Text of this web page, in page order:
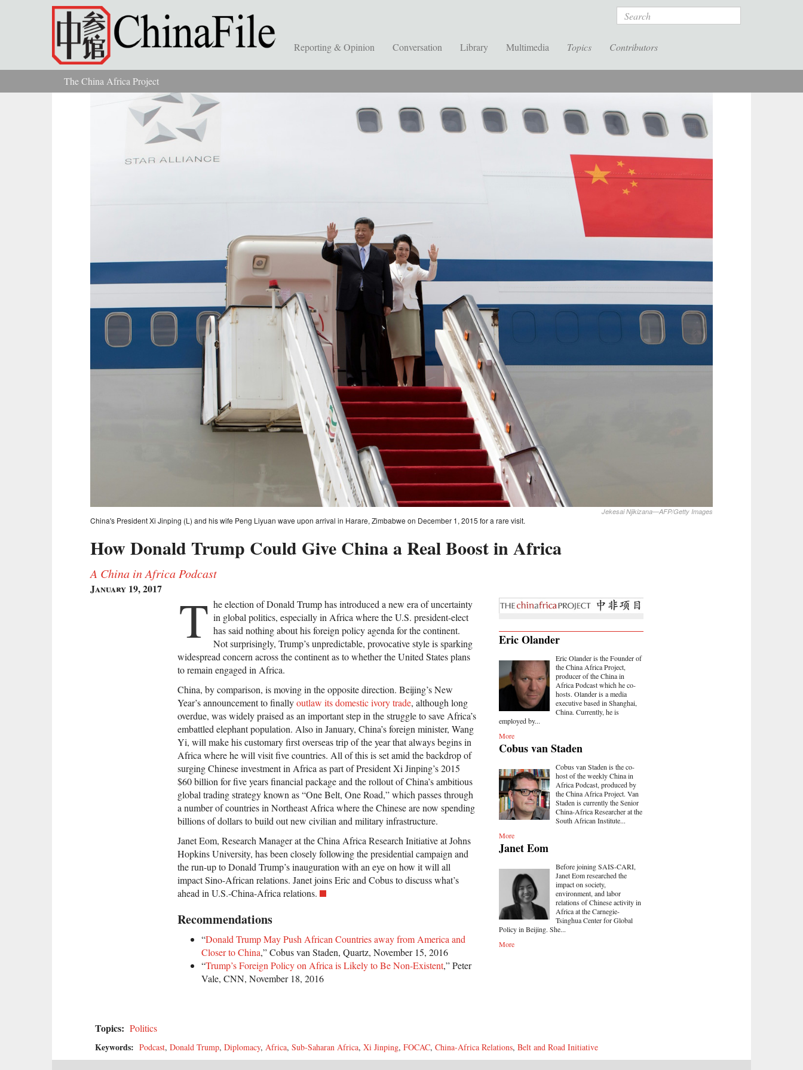
Skip to main content Search
Reporting & Opinion Conversation Library Multimedia Topics Contributors
You are hereThe China Africa Project
Jekesai Njikizana—AFP/Getty Images
China's President Xi Jinping (L) and his wife Peng Liyuan wave upon arrival in Harare, Zimbabwe on December 1, 2015 for a rare visit.
How Donald Trump Could Give China a Real Boost in Africa
A China in Africa Podcast
January 19, 2017
Eric Olander
Eric Olander is the Founder of
the China Africa Project,
producer of the China in
Africa Podcast which he co-
hosts. Olander is a media
executive based in Shanghai,
China. Currently, he is
employed by...
More
Cobus van Staden
Cobus van Staden is the co-
host of the weekly China in
Africa Podcast, produced by
the China Africa Project. Van
Staden is currently the Senior
China-Africa Researcher at the
South African Institute...
More
Janet Eom
Before joining SAIS-CARI,
Janet Eom researched the
impact on society,
environment, and labor
relations of Chinese activity in
Africa at the Carnegie-
Tsinghua Center for Global
Policy in Beijing. She...
More
T he election of Donald Trump has introduced a new era of uncertainty
in global politics, especially in Africa where the U.S. president-elect
has said nothing about his foreign policy agenda for the continent.
Not surprisingly, Trump’s unpredictable, provocative style is sparking
widespread concern across the continent as to whether the United States plans
to remain engaged in Africa.
China, by comparison, is moving in the opposite direction. Beijing’s New
Year’s announcement to finallyoutlaw its domestic ivory trade, although long
overdue, was widely praised as an important step in the struggle to save Africa’s
embattled elephant population. Also in January, China’s foreign minister, Wang
Yi, will make his customary first overseas trip of the year that always begins in
Africa where he will visit five countries. All of this is set amid the backdrop of
surging Chinese investment in Africa as part of President Xi Jinping’s 2015
$60 billion for five years financial package and the rollout of China’s ambitious
global trading strategy known as “One Belt, One Road,” which passes through
a number of countries in Northeast Africa where the Chinese are now spending
billions of dollars to build out new civilian and military infrastructure.
Janet Eom, Research Manager at the China Africa Research Initiative at Johns
Hopkins University, has been closely following the presidential campaign and
the run-up to Donald Trump’s inauguration with an eye on how it will all
impact Sino-African relations. Janet joins Eric and Cobus to discuss what’s
ahead in U.S.-China-Africa relations.
Recommendations
“Donald Trump May Push African Countries away from America and
Closer to China,” Cobus van Staden, Quartz, November 15, 2016
“Trump’s Foreign Policy on Africa is Likely to Be Non-Existent,” Peter
Vale, CNN, November 18, 2016
Topics: Politics
Keywords: Podcast, Donald Trump, Diplomacy, Africa, Sub-Saharan Africa, Xi Jinping, FOCAC, China-Africa Relations, Belt and Road Initiative